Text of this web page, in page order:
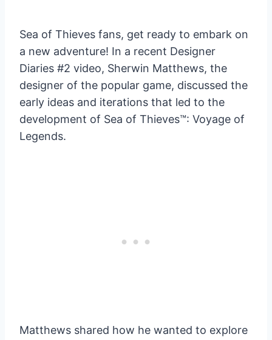
Sea of Thieves fans, get ready to embark on
a new adventure! In a recent Designer
Diaries #2 video, Sherwin Matthews, the
designer of the popular game, discussed the
early ideas and iterations that led to the
development of Sea of Thieves™: Voyage of
Legends.
Matthews shared how he wanted to explore